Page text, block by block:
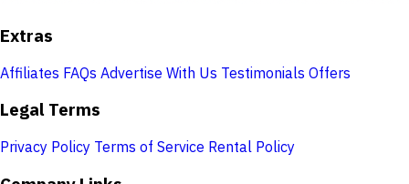
Extras
Affiliates FAQs Advertise With Us Testimonials Offers
Legal Terms
Privacy Policy Terms of Service Rental Policy